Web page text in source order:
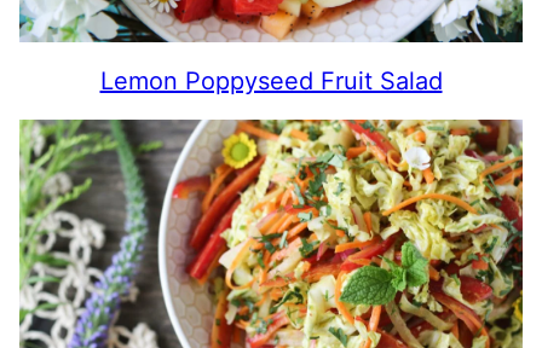
Lemon Poppyseed Fruit Salad